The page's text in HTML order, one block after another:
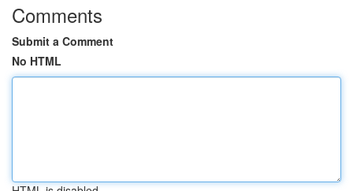
Comments
Submit a Comment
No HTML